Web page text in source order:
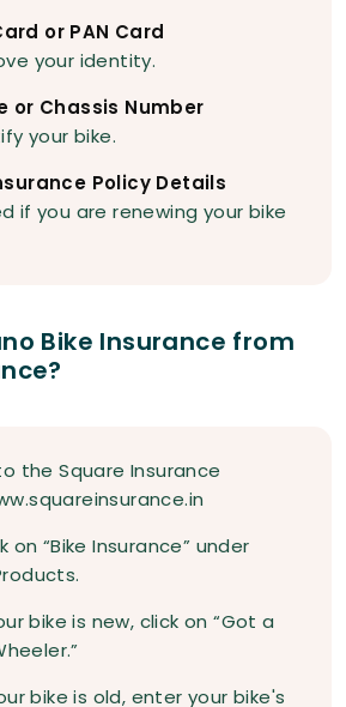
or PAN Card
your identity.
or Chassis Number
your bike.
Policy Details
if you are renewing your bike
Bike Insurance from
the Square Insurance
on “Bike Insurance” under
bike is new, click on “Got a
bike is old, enter your bike's